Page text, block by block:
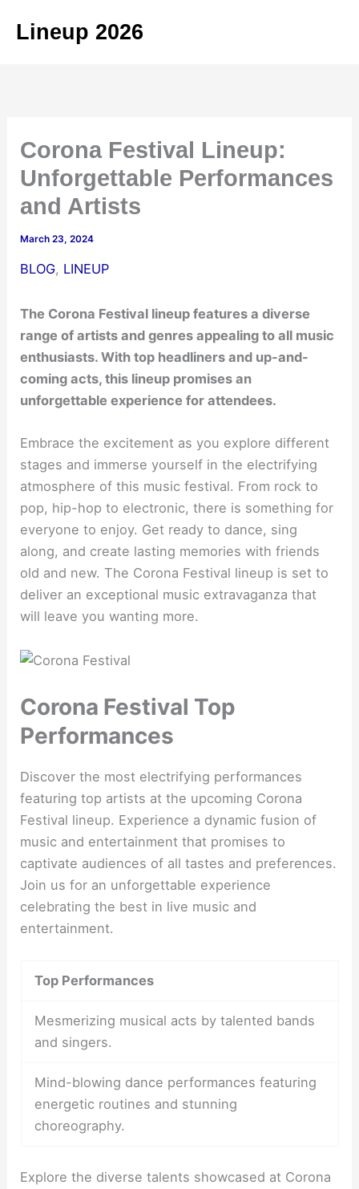
Lineup 2026
Corona Festival Lineup:
Unforgettable Performances
and Artists
March 23, 2024
BLOG, LINEUP
The Corona Festival lineup features a diverse
range of artists and genres appealing to all music
enthusiasts. With top headliners and up-and-
coming acts, this lineup promises an
unforgettable experience for attendees.
Embrace the excitement as you explore different
stages and immerse yourself in the electrifying
atmosphere of this music festival. From rock to
pop, hip-hop to electronic, there is something for
everyone to enjoy. Get ready to dance, sing
along, and create lasting memories with friends
old and new. The Corona Festival lineup is set to
deliver an exceptional music extravaganza that
will leave you wanting more.
Corona Festival Top
Performances
Discover the most electrifying performances
featuring top artists at the upcoming Corona
Festival lineup. Experience a dynamic fusion of
music and entertainment that promises to
captivate audiences of all tastes and preferences.
Join us for an unforgettable experience
celebrating the best in live music and
entertainment.
Top Performances
Mesmerizing musical acts by talented bands
and singers.
Mind-blowing dance performances featuring
energetic routines and stunning
choreography.
Explore the diverse talents showcased at Corona